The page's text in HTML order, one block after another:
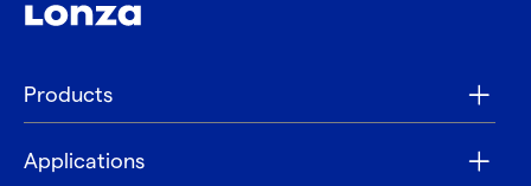
Products
Applications